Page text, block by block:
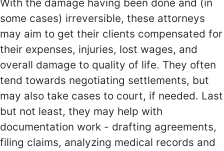
With the damage having been done and (in
some cases) irreversible, these attorneys
may aim to get their clients compensated for
their expenses, injuries, lost wages, and
overall damage to quality of life. They often
tend towards negotiating settlements, but
may also take cases to court, if needed. Last
but not least, they may help with
documentation work - drafting agreements,
filing claims, analyzing medical records and